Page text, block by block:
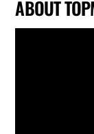
ABOUT